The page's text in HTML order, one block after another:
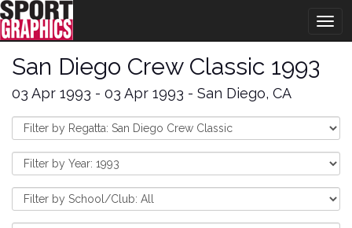
San Diego Crew Classic 1993
03 Apr 1993 - 03 Apr 1993 - San Diego, CA